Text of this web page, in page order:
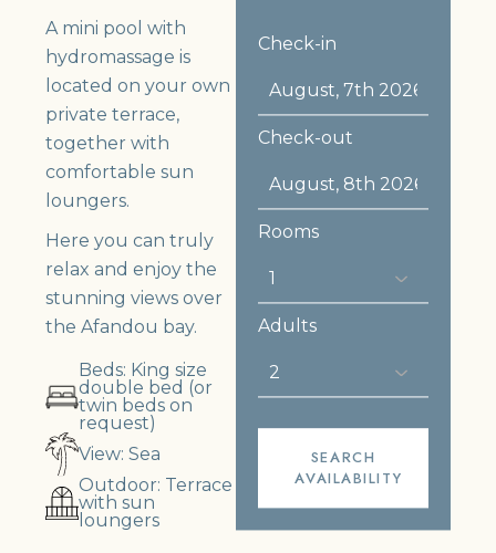
A mini pool with
hydromassage is
located on your own
private terrace,
together with
comfortable sun
loungers.
Here you can truly
relax and enjoy the
stunning views over
the Afandou bay.
Beds: King size
double bed (or
twin beds on
request)
View: Sea
Outdoor: Terrace
with sun
loungers
Check-in
Check-out
Rooms
Adults
SEARCH
AVAILABILITY